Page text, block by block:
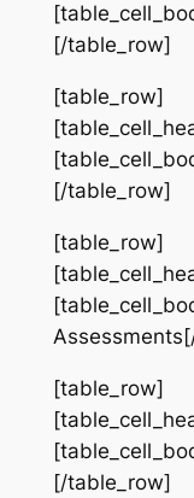
[/table_row]
[table_row]
[/table_row]
[table_row]
[table_row]
[/table_row]